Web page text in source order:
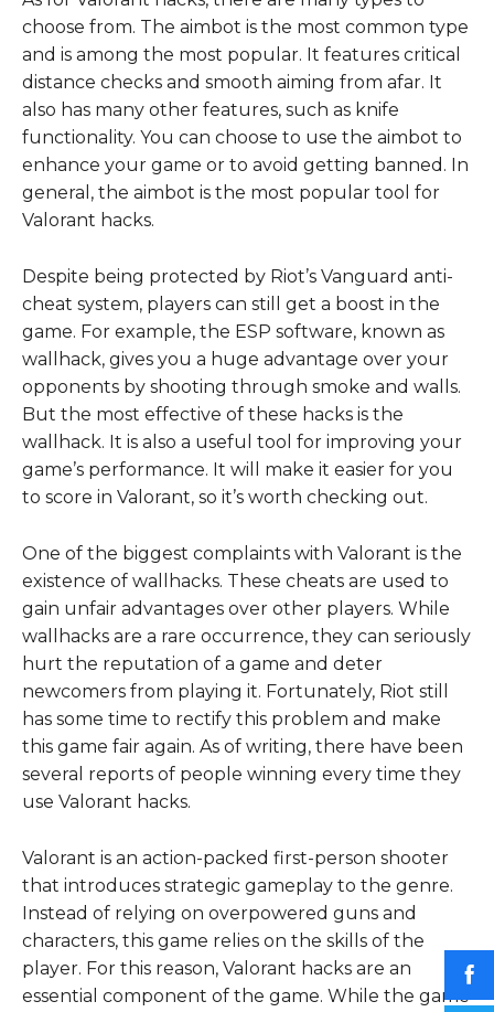
choose from. The aimbot is the most common type
and is among the most popular. It features critical
distance checks and smooth aiming from afar. It
also has many other features, such as knife
functionality. You can choose to use the aimbot to
enhance your game or to avoid getting banned. In
general, the aimbot is the most popular tool for
Valorant hacks.
Despite being protected by Riot’s Vanguard anti-
cheat system, players can still get a boost in the
game. For example, the ESP software, known as
wallhack, gives you a huge advantage over your
opponents by shooting through smoke and walls.
But the most effective of these hacks is the
wallhack. It is also a useful tool for improving your
game’s performance. It will make it easier for you
to score in Valorant, so it’s worth checking out.
One of the biggest complaints with Valorant is the
existence of wallhacks. These cheats are used to
gain unfair advantages over other players. While
wallhacks are a rare occurrence, they can seriously
hurt the reputation of a game and deter
newcomers from playing it. Fortunately, Riot still
has some time to rectify this problem and make
this game fair again. As of writing, there have been
several reports of people winning every time they
use Valorant hacks.
Valorant is an action-packed first-person shooter
that introduces strategic gameplay to the genre.
Instead of relying on overpowered guns and
characters, this game relies on the skills of the
player. For this reason, Valorant hacks are an
essential component of the game. While the game